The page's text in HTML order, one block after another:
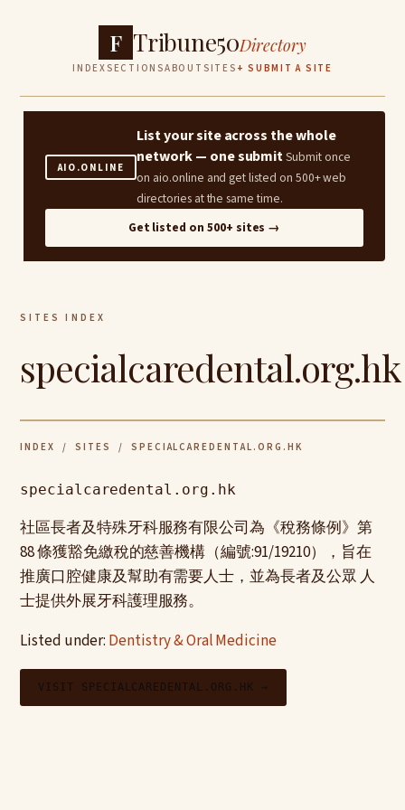
F Tribune50Directory
INDEXSECTIONSABOUT SITES + SUBMIT A SITE
AIO.ONLINE
List your site across the whole
network — one submitSubmit once
on aio.online and get listed on 500+ web
directories at the same time.
Get listed on 500+ sites →
SITES INDEX
specialcaredental.org.hk
INDEX / SITES / SPECIALCAREDENTAL.ORG.HK
specialcaredental.org.hk
社區長者及特殊牙科服務有限公司為《稅務條例》第
88 條獲豁免繳稅的慈善機構（編號:91/19210），旨在
推廣口腔健康及幫助有需要人士，並為長者及公眾 人
士提供外展牙科護理服務。
Listed under: Dentistry & Oral Medicine
VISIT SPECIALCAREDENTAL.ORG.HK →